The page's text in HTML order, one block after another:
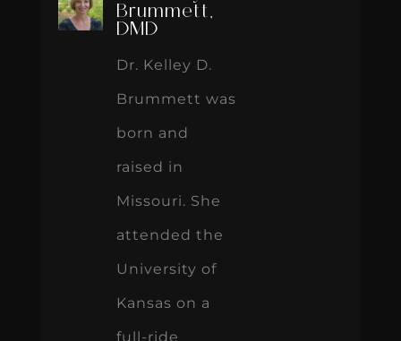
Brummett,
DMD
Dr. Kelley D.
Brummett was
born and
raised in
Missouri. She
attended the
University of
Kansas on a
full-ride